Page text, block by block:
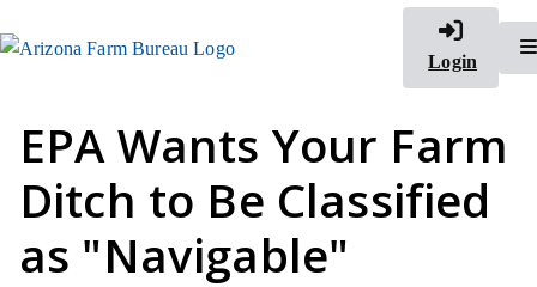
Login
EPA Wants Your Farm
Ditch to Be Classified
as "Navigable"